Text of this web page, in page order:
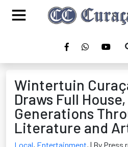
Wintertuin
Draws Full
Generations
Literature and
Local, Entertainment, | By Press